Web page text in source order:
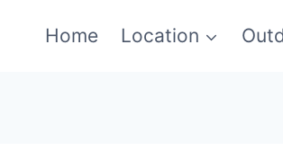
Home Location